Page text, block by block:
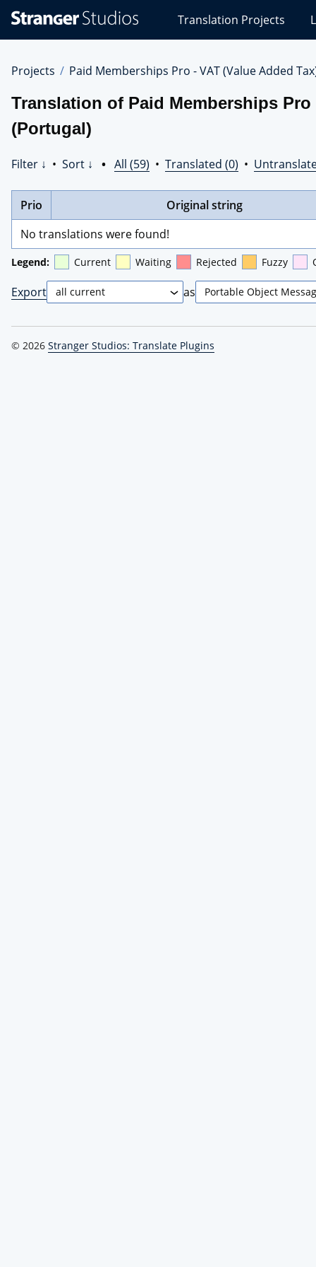
Studios
Translations
Translation Projects
Projects Paid Memberships Pro - VAT (Value Added
Translation of Paid Memberships Pro
(Portugal)
Filter ↓ • Sort ↓ • All (59) • Translated (0) •
Prio
Original string
No translations were found!
Legend: Current Waiting Rejected Fuzzy
Export as
© 2026 Stranger Studios: Translate Plugins